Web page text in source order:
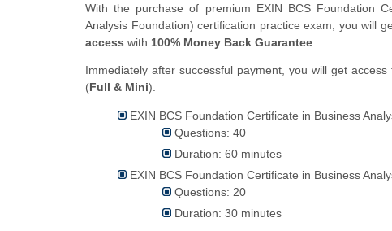
With the purchase of premium EXIN BCS Foundation
Analysis Foundation) certification practice exam, you will
access with 100% Money Back Guarantee
Immediately after successful payment, you will get
(Full & Mini).
EXIN BCS Foundation Certificate in Business
Questions: 40
Duration: 60 minutes
EXIN BCS Foundation Certificate in Business
Questions: 20
Duration: 30 minutes